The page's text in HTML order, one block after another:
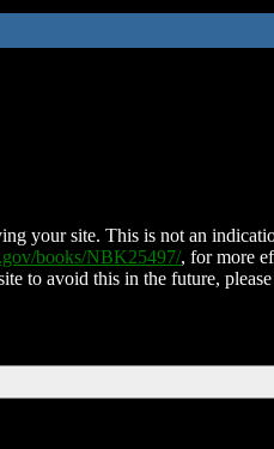
your site. This is not an
books/NBK25497/, for more
to avoid this in the future,